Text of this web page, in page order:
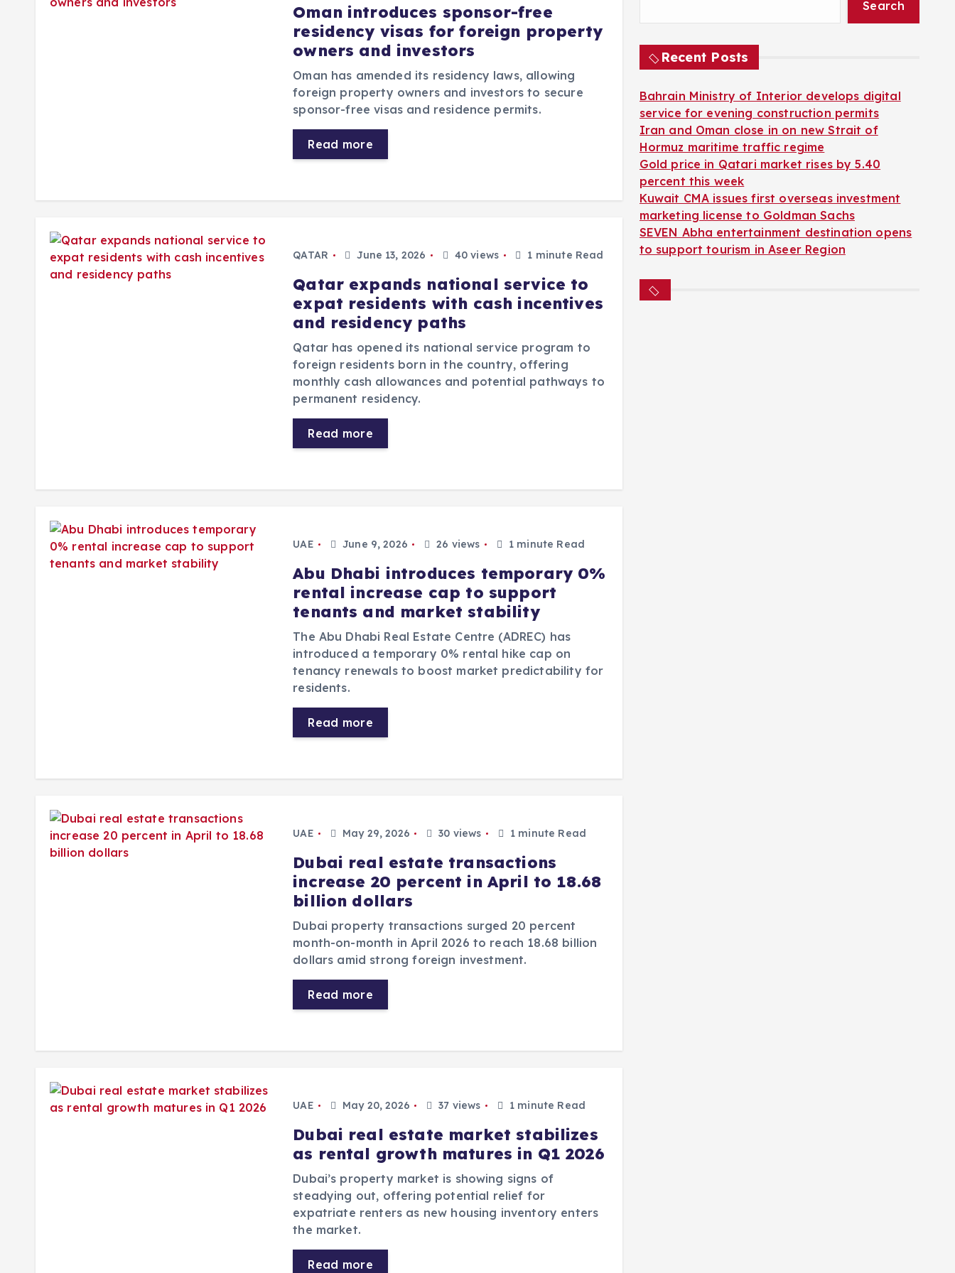
Oman introduces sponsor-free
residency visas for foreign property
owners and investors
Oman has amended its residency laws, allowing
foreign property owners and investors to secure
sponsor-free visas and residence permits.
Read more
QATAR June 13, 2026 40 views 1 minute Read
Qatar expands national service to
expat residents with cash incentives
and residency paths
Qatar has opened its national service program to
foreign residents born in the country, offering
monthly cash allowances and potential pathways to
permanent residency.
Read more
UAE June 9, 2026 26 views 1 minute Read
Abu Dhabi introduces temporary 0%
rental increase cap to support
tenants and market stability
The Abu Dhabi Real Estate Centre (ADREC) has
introduced a temporary 0% rental hike cap on
tenancy renewals to boost market predictability for
residents.
Read more
UAE May 29, 2026 30 views 1 minute Read
Dubai real estate transactions
increase 20 percent in April to 18.68
billion dollars
Dubai property transactions surged 20 percent
month-on-month in April 2026 to reach 18.68 billion
dollars amid strong foreign investment.
Read more
UAE May 20, 2026 37 views 1 minute Read
Dubai real estate market stabilizes
as rental growth matures in Q1 2026
Dubai’s property market is showing signs of
steadying out, offering potential relief for
expatriate renters as new housing inventory enters
the market.
Read more
Search
Recent Posts
Bahrain Ministry of Interior develops digital
service for evening construction permits
Iran and Oman close in on new Strait of
Hormuz maritime traffic regime
Gold price in Qatari market rises by 5.40
percent this week
Kuwait CMA issues first overseas investment
marketing license to Goldman Sachs
SEVEN Abha entertainment destination opens
to support tourism in Aseer Region